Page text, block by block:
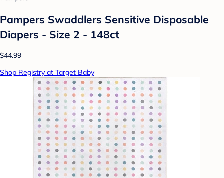
Pampers Swaddlers Sensitive Disposable
Diapers - Size 2 - 148ct
$44.99
Shop Registry at Target Baby